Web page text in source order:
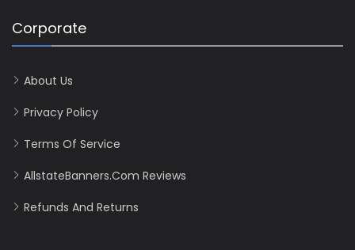
Corporate
About Us
Privacy Policy
Terms Of Service
AllstateBanners.com Reviews
Refunds And Returns